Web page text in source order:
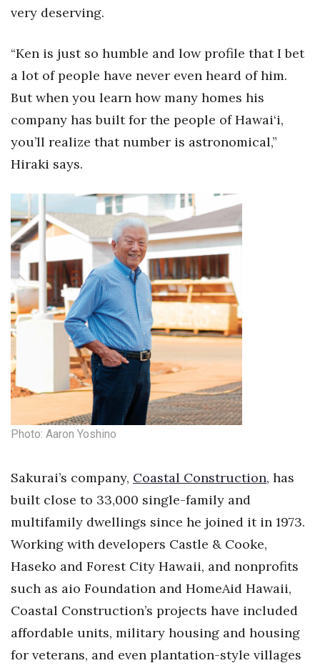
Opinion
Partner Content
PRIDE
Real Estate
Science
Small Business
Sports
Sustainability
Tourism
HB Launch Party
CEO Healthcare Summit
HB20 (For the Next 20)
Best Places to Work 2027
Best Places to Work Training Day
Women Entrepreneurs Conference
very deserving.
“Ken is just so humble and low profile that I bet
a lot of people have never even heard of him.
But when you learn how many homes his
company has built for the people of Hawai‘i,
you’ll realize that number is astronomical,”
Hiraki says.
Photo: Aaron Yoshino
Sakurai’s company, Coastal Construction, has
built close to 33,000 single-family and
multifamily dwellings since he joined it in 1973.
Working with developers Castle & Cooke,
Haseko and Forest City Hawaii, and nonprofits
such as aio Foundation and HomeAid Hawaii,
Coastal Construction’s projects have included
affordable units, military housing and housing
for veterans, and even plantation-style villages